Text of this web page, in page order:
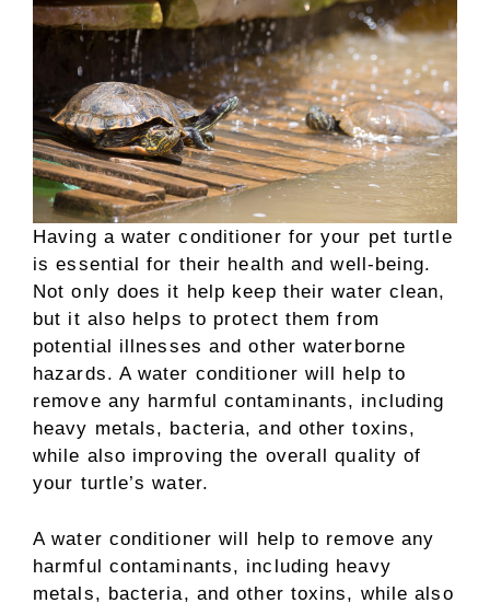
Having a water conditioner for your pet turtle
is essential for their health and well-being.
Not only does it help keep their water clean,
but it also helps to protect them from
potential illnesses and other waterborne
hazards. A water conditioner will help to
remove any harmful contaminants, including
heavy metals, bacteria, and other toxins,
while also improving the overall quality of
your turtle’s water.
A water conditioner will help to remove any
harmful contaminants, including heavy
metals, bacteria, and other toxins, while also